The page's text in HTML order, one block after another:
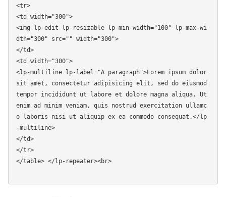
<tr>
<td width="300">
<img lp-edit lp-resizable lp-min-width="100" lp-max-wi
dth="300" src="" width="300">
</td>
<td width="300">
<lp-multiline lp-label="A paragraph">Lorem ipsum dolor
sit amet, consectetur adipisicing elit, sed do eiusmod
tempor incididunt ut labore et dolore magna aliqua. Ut
enim ad minim veniam, quis nostrud exercitation ullamc
o laboris nisi ut aliquip ex ea commodo consequat.</lp
-multiline>
</td>
</tr>
</table> </lp-repeater><br>